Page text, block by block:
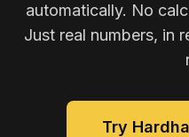
automatically. No
Just real numbers, in
Try